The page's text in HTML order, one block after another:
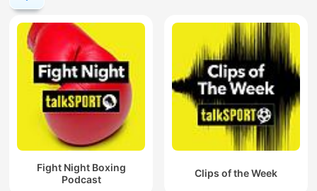
Fight Night Boxing
Podcast
Clips of the Week